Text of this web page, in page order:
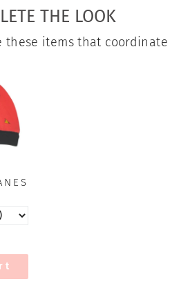
THE LOOK
these items that coordinate